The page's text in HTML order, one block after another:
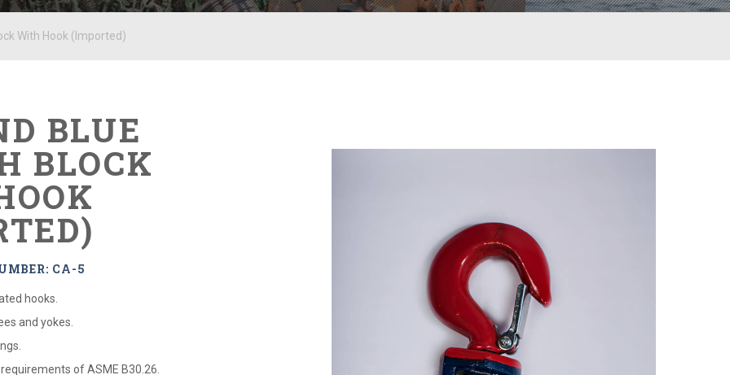
With Hook (Imported)
BLUE
BLOCK
CA-5
hooks.
and yokes.
of ASME B30.26.